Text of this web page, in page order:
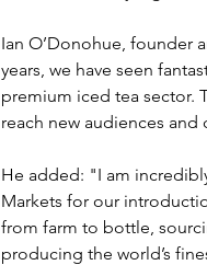
Ian O’Donohue, founder
years, we have seen
premium iced tea sector.
reach new audiences
He added: "I am
Markets for our
from farm to bottle,
producing the world’s